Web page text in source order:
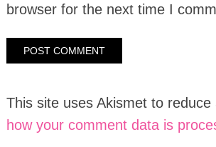
browser for the next time I
This site uses Akismet to reduce
how your comment data is